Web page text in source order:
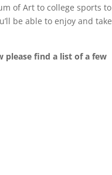
of Art to college sports to
be able to enjoy and take
please find a list of a few